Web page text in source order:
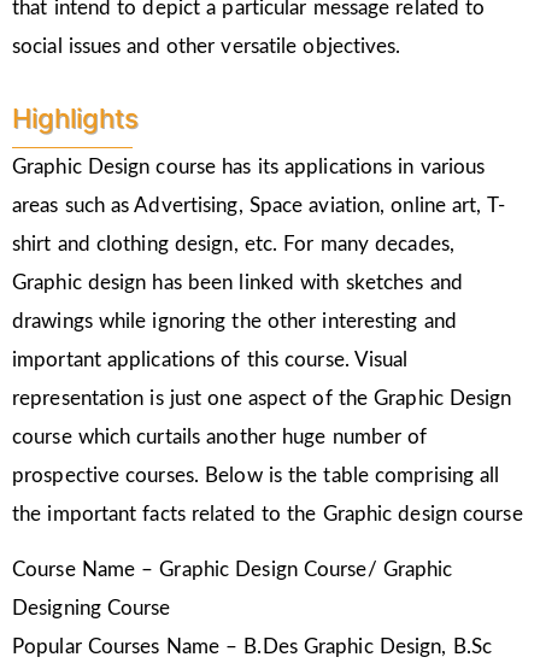
that intend to depict a particular message related to
social issues and other versatile objectives.
Highlights
Graphic Design course has its applications in various
areas such as Advertising, Space aviation, online art, T-
shirt and clothing design, etc. For many decades,
Graphic design has been linked with sketches and
drawings while ignoring the other interesting and
important applications of this course. Visual
representation is just one aspect of the Graphic Design
course which curtails another huge number of
prospective courses. Below is the table comprising all
the important facts related to the Graphic design course
Course Name – Graphic Design Course/ Graphic
Designing Course
Popular Courses Name – B.Des Graphic Design, B.Sc